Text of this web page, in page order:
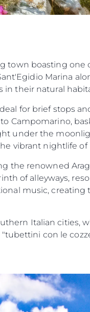
town boasting one
Marina
in their natural
for brief stops
Campomarino,
under the
vibrant nightlife of
the renowned
of alleyways,
music, creating
Italian cities,
con le